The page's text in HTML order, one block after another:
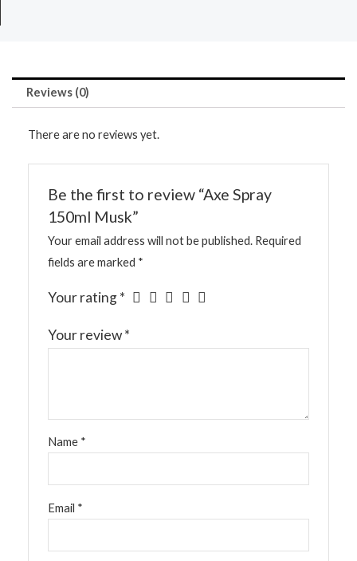
Reviews (0)
There are no reviews yet.
Be the first to review “Axe Spray
150ml Musk”
Your email address will not be published. Required
fields are marked *
Your rating*
Your review*
Name *
Email *